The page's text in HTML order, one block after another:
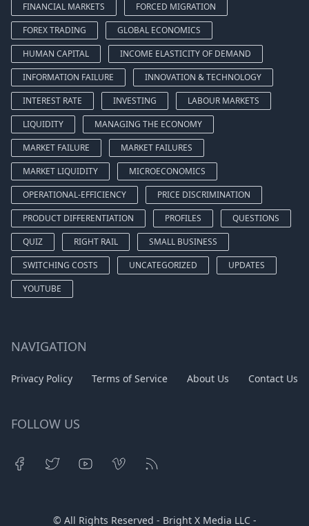
FINANCIAL MARKETS
FORCED MIGRATION
FOREX TRADING
GLOBAL ECONOMICS
HUMAN CAPITAL
INCOME ELASTICITY OF DEMAND
INFORMATION FAILURE
INNOVATION & TECHNOLOGY
INTEREST RATE
INVESTING
LABOUR MARKETS
LIQUIDITY
MANAGING THE ECONOMY
MARKET FAILURE
MARKET FAILURES
MARKET LIQUIDITY
MICROECONOMICS
OPERATIONAL-EFFICIENCY
PRICE DISCRIMINATION
PRODUCT DIFFERENTIATION
PROFILES
QUESTIONS
QUIZ
RIGHT RAIL
SMALL BUSINESS
SWITCHING COSTS
UNCATEGORIZED
UPDATES
YOUTUBE
NAVIGATION
Privacy Policy Terms of Service About Us Contact Us
FOLLOW US
© All Rights Reserved - Bright X Media LLC -